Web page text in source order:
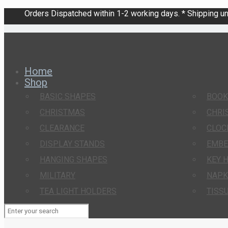
Orders Dispatched within 1-2 working days. * Shipping
Home
Shop
BASIC SHAPES
CHRISTMAS
CLEARANCE
DISPLAY STANDS
HANGING SHAPES
KEY
MILITARY
TEA LIGHT HOLDERS